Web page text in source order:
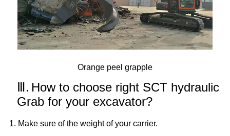
Orange peel grapple
Ⅲ. How to choose right SCT hydraulic
Grab for your excavator?
1. Make sure of the weight of your carrier.